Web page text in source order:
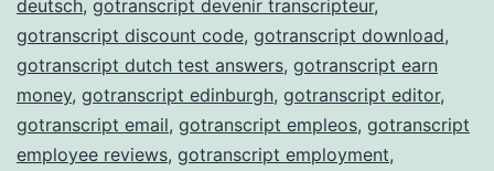
deutsch, gotranscript devenir transcripteur,
gotranscript discount code, gotranscript download,
gotranscript dutch test answers, gotranscript earn
money, gotranscript edinburgh, gotranscript editor,
gotranscript email, gotranscript empleos, gotranscript
employee reviews, gotranscript employment,